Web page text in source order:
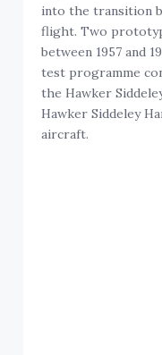
into the transition
flight. Two
between 1957 and
test programme
the Hawker
Hawker Siddeley
aircraft.